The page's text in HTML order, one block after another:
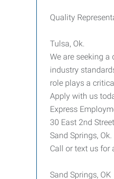
Quality
Tulsa, Ok.
We are seeking
industry
role plays a
Apply with us
Express
30 East 2nd
Sand Springs,
Call or text us for
Sand Springs, OK